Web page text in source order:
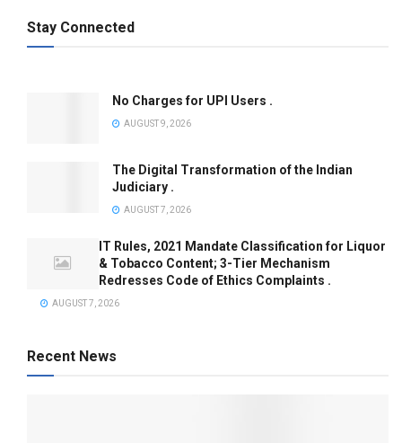
Stay Connected
No Charges for UPI Users .
AUGUST 9, 2026
The Digital Transformation of the Indian
Judiciary .
AUGUST 7, 2026
IT Rules, 2021 Mandate Classification for Liquor
& Tobacco Content; 3-Tier Mechanism
Redresses Code of Ethics Complaints .
AUGUST 7, 2026
Recent News